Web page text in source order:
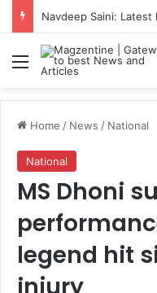
Menu
Home / News / National
National
MS Dhoni
legend hit